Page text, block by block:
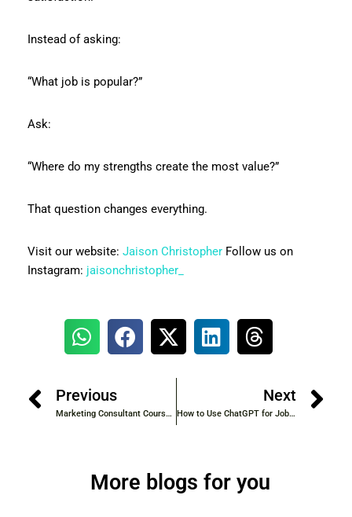
Instead of asking:
“What job is popular?”
Ask:
“Where do my strengths create the most value?”
That question changes everything.
Visit our website: Jaison Christopher Follow us on
Instagram: jaisonchristopher_
Previous
Marketing Consultant Course with Certification and Practical Training
Next
How to Use ChatGPT for Job Search – 2026 Complete Guide
More blogs for you